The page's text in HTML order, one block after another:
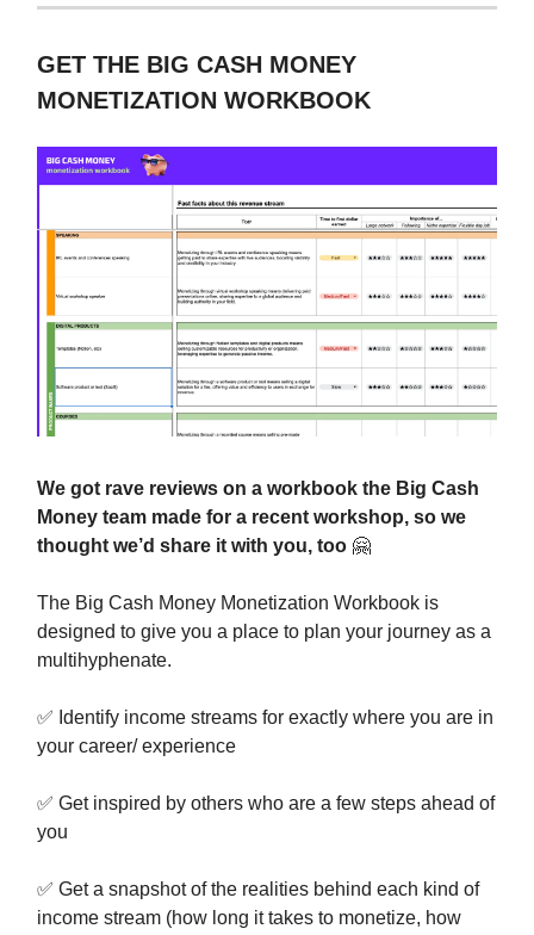
GET THE BIG CASH MONEY
MONETIZATION WORKBOOK
We got rave reviews on a workbook the Big Cash
Money team made for a recent workshop, so we
thought we’d share it with you, too 🤗
The Big Cash Money Monetization Workbook is
designed to give you a place to plan your journey as a
multihyphenate.
✅ Identify income streams for exactly where you are in
your career/ experience
✅ Get inspired by others who are a few steps ahead of
you
✅ Get a snapshot of the realities behind each kind of
income stream (how long it takes to monetize, how